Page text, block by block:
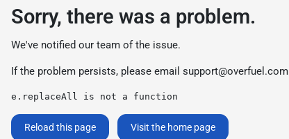
Sorry, there was a problem.
We've notified our team of the issue.
If the problem persists, please email support@overfuel.com
e.replaceAll is not a function
Reload this page Visit the home page